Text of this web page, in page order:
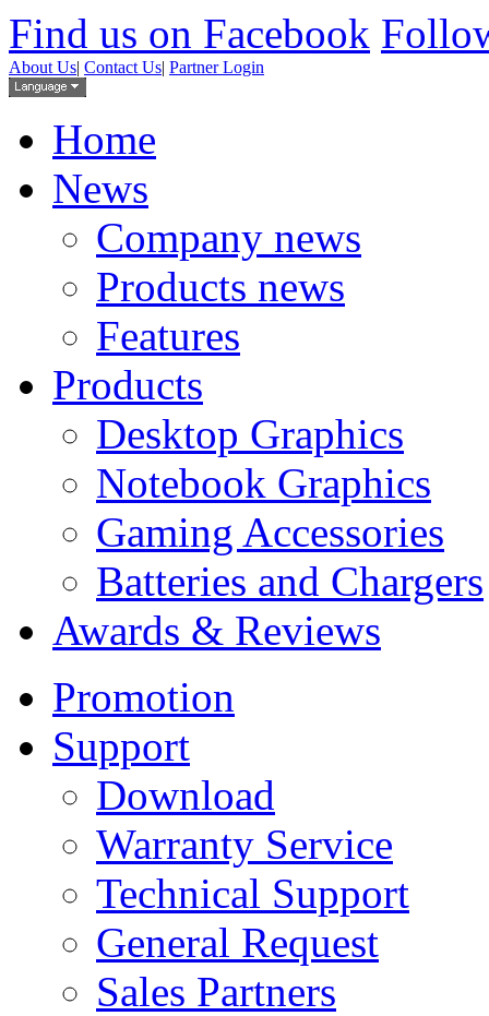
Find us on Facebook
About Us| Contact Us| Partner Login
Home
News
Company news
Products news
Features
Products
Desktop Graphics
Notebook Graphics
Gaming Accessories
Batteries and Chargers
Awards & Reviews
Promotion
Support
Download
Warranty Service
Technical Support
General Request
Sales Partners